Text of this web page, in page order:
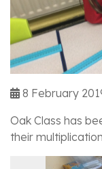
8 February
Oak Class has
their